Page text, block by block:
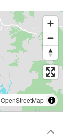
OpenStreetMap